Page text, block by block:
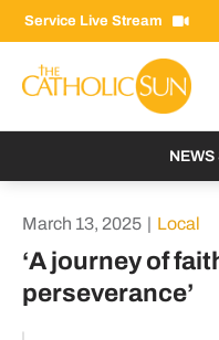
Skip
to
content
Service Live Stream
Donate Now
Email Signup
NEWS
March 13, 2025 | Local
‘A journey of
perseverance’